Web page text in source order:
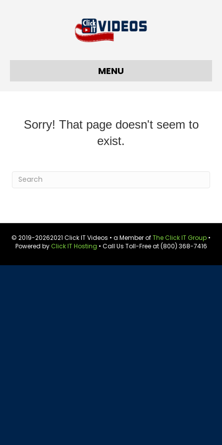
MENU
Sorry! That page doesn't seem to
exist.
© 2019-20262021 Click IT Videos • a Member ofThe Click IT Group •
Powered byClick IT Hosting • Call Us Toll-Free at (800) 368-7416